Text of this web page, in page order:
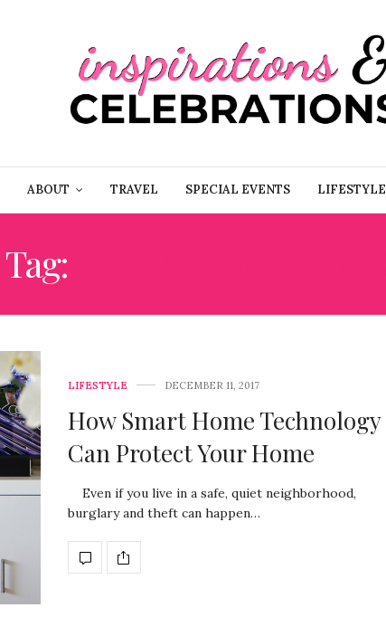
ABOUT TRAVEL SPECIAL EVENTS LIFESTYLE
Tag:
LIFESTYLE DECEMBER 11, 2017
How Smart Home Technology
Can Protect Your Home
Even if you live in a safe, quiet neighborhood,
burglary and theft can happen…